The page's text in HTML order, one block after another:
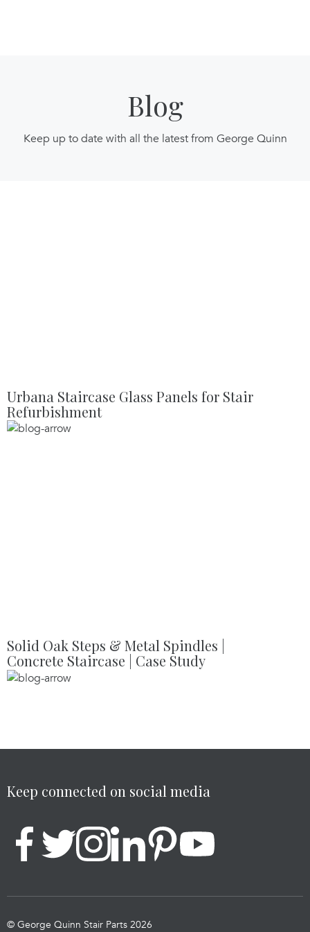
Blog
Keep up to date with all the latest from George Quinn
Urbana Staircase Glass Panels for Stair
Refurbishment
Solid Oak Steps & Metal Spindles |
Concrete Staircase | Case Study
Keep connected on social media
© George Quinn Stair Parts 2026